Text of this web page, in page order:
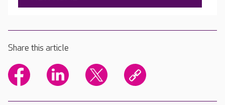
Share this article